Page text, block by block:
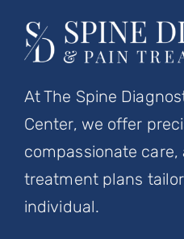
At The Spine
Center, we offer
compassionate
treatment plans
individual.